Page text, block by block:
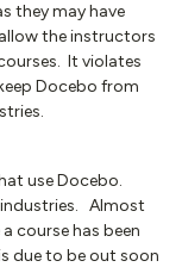
they may have
the instructors
It violates
Docebo from
use Docebo.
Almost
course has been
due to be out soon